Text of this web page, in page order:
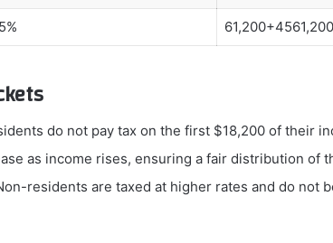
do not pay tax on the first $18,200 of their
as income rises, ensuring a fair distribution of
residents are taxed at higher rates and do not